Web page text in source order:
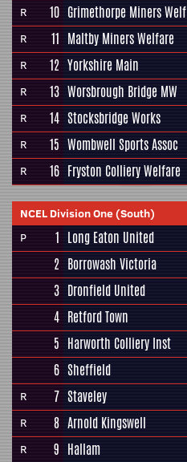
R 10 Grimethorpe Miners Welf
R 11 Maltby Miners Welfare
R 12 Yorkshire Main
R 13 Worsbrough Bridge MW
R 14 Stocksbridge Works
R 15 Wombwell Sports Assoc
R 16 Fryston Colliery Welfare
NCEL Division One (South)
P
1 Long Eaton United
2 Borrowash Victoria
3 Dronfield United
4 Retford Town
5 Harworth Colliery Inst
6 Sheffield
R 7 Staveley
R 8 Arnold Kingswell
R 9 Hallam